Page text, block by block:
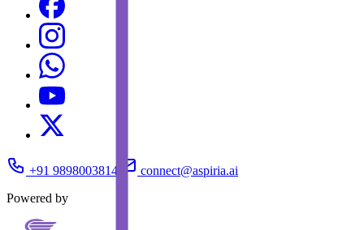
+91 9898003814
connect@aspiria.ai
Powered by